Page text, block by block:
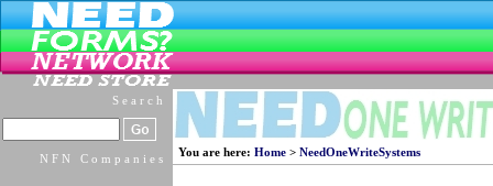
Search
NFN Companies You are here: Home > NeedOneWriteSystems